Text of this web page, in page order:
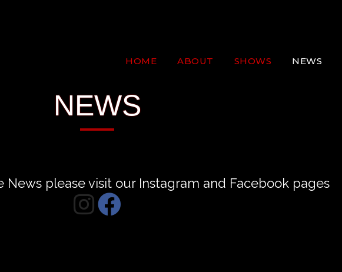
HOME ABOUT SHOWS NEWS
NEWS
News please visit our Instagram and Facebook pages